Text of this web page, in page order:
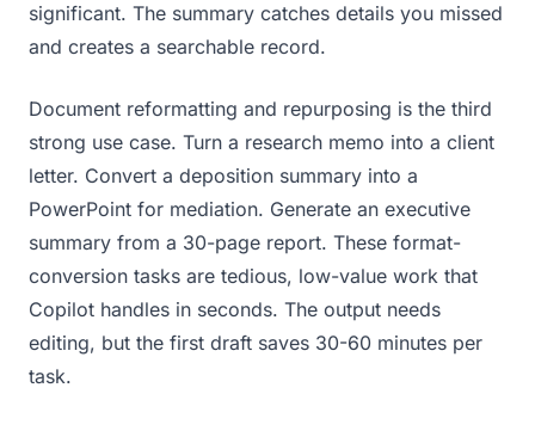
significant. The summary catches details you missed
and creates a searchable record.
Document reformatting and repurposing is the third
strong use case. Turn a research memo into a client
letter. Convert a deposition summary into a
PowerPoint for mediation. Generate an executive
summary from a 30-page report. These format-
conversion tasks are tedious, low-value work that
Copilot handles in seconds. The output needs
editing, but the first draft saves 30-60 minutes per
task.